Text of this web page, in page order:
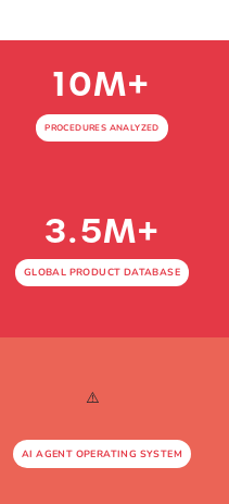
10M+
PROCEDURES ANALYZED
3.5M+
GLOBAL PRODUCT DATABASE
AI AGENT OPERATING SYSTEM